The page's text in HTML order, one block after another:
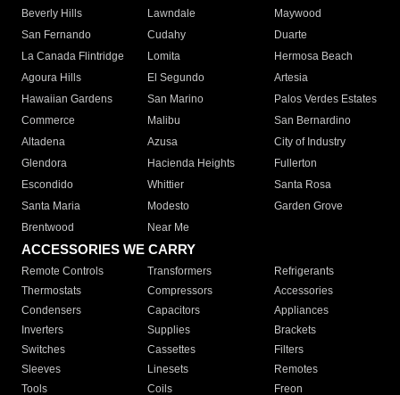
Beverly Hills
Lawndale
Maywood
San Fernando
Cudahy
Duarte
La Canada Flintridge
Lomita
Hermosa Beach
Agoura Hills
El Segundo
Artesia
Hawaiian Gardens
San Marino
Palos Verdes Estates
Commerce
Malibu
San Bernardino
Altadena
Azusa
City of Industry
Glendora
Hacienda Heights
Fullerton
Escondido
Whittier
Santa Rosa
Santa Maria
Modesto
Garden Grove
Brentwood
Near Me
ACCESSORIES WE CARRY
Remote Controls Transformers
Refrigerants
Thermostats
Compressors
Accessories
Condensers
Capacitors
Appliances
Inverters
Supplies
Brackets
Switches
Cassettes
Filters
Sleeves
Linesets
Remotes
Tools
Coils Freon